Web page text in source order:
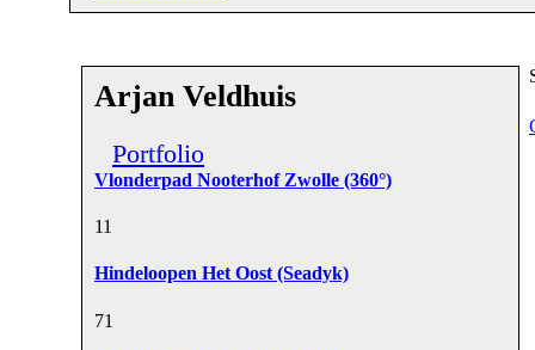
Arjan Veldhuis
Portfolio
Vlonderpad Nooterhof Zwolle (360°)
11
Hindeloopen Het Oost (Seadyk)
71